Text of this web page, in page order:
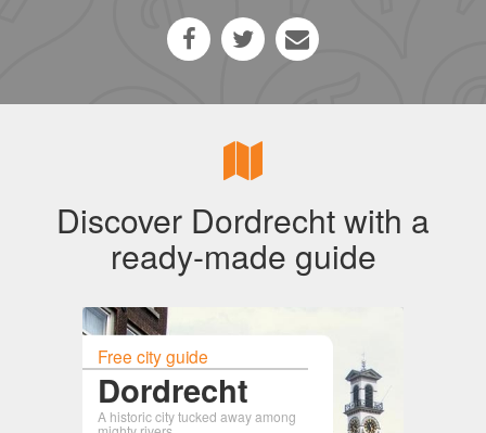
Discover Dordrecht with a
ready-made guide
Free city guide
Dordrecht
A historic city tucked away among